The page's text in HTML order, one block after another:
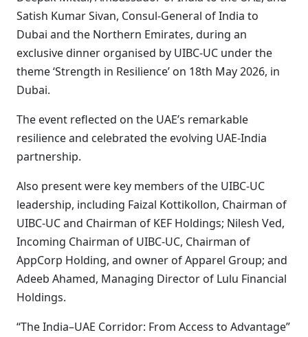
Satish Kumar Sivan, Consul-General of India to
Dubai and the Northern Emirates, during an
exclusive dinner organised by UIBC-UC under the
theme ‘Strength in Resilience’ on 18th May 2026, in
Dubai.
The event reflected on the UAE’s remarkable
resilience and celebrated the evolving UAE-India
partnership.
Also present were key members of the UIBC-UC
leadership, including Faizal Kottikollon, Chairman of
UIBC-UC and Chairman of KEF Holdings; Nilesh Ved,
Incoming Chairman of UIBC-UC, Chairman of
AppCorp Holding, and owner of Apparel Group; and
Adeeb Ahamed, Managing Director of Lulu Financial
Holdings.
“The India–UAE Corridor: From Access to Advantage”